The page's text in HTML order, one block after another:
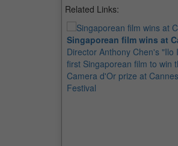
Related Links:
Singaporean film wins at
Director Anthony Chen's "Ilo
first Singaporean film to win
Camera d'Or prize at
Festival